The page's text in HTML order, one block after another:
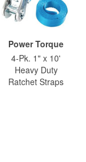
Power Torque
4-Pk. 1" x 10'
Heavy Duty
Ratchet Straps